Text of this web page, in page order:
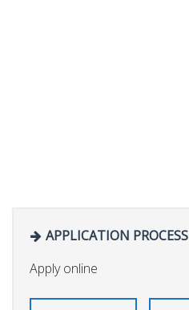
APPLICATION PROCESS
Apply online